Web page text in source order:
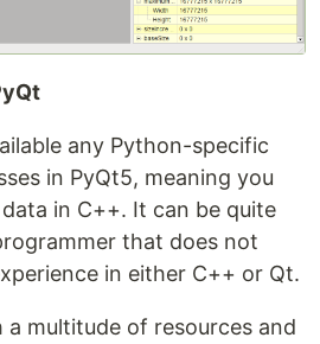
any Python-specific
in PyQt5, meaning you
in C++. It can be quite
that does not
in either C++ or Qt.
a multitude of resources and